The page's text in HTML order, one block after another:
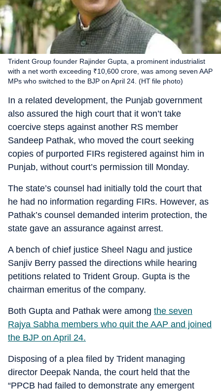
Trident Group founder Rajinder Gupta, a prominent industrialist
with a net worth exceeding ₹10,600 crore, was among seven AAP
MPs who switched to the BJP on April 24. (HT file photo)
In a related development, the Punjab government
also assured the high court that it won’t take
coercive steps against another RS member
Sandeep Pathak, who moved the court seeking
copies of purported FIRs registered against him in
Punjab, without court’s permission till Monday.
The state’s counsel had initially told the court that
he had no information regarding FIRs. However, as
Pathak’s counsel demanded interim protection, the
state gave an assurance against arrest.
A bench of chief justice Sheel Nagu and justice
Sanjiv Berry passed the directions while hearing
petitions related to Trident Group. Gupta is the
chairman emeritus of the company.
Both Gupta and Pathak were among the seven
Rajya Sabha members who quit the AAP and joined
the BJP on April 24.
Disposing of a plea filed by Trident managing
director Deepak Nanda, the court held that the
“PPCB had failed to demonstrate any emergent